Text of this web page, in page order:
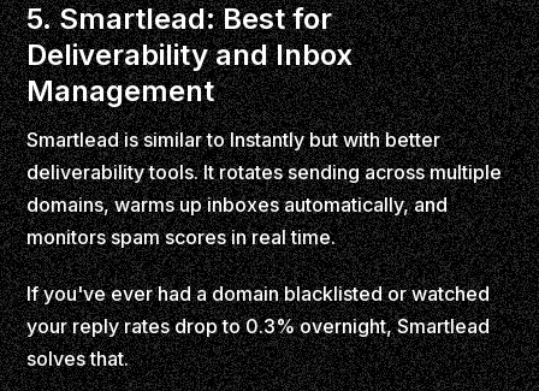
5. Smartlead: Best for
Deliverability and Inbox
Management
Smartlead is similar to Instantly but with better
deliverability tools. It rotates sending across multiple
domains, warms up inboxes automatically, and
monitors spam scores in real time.
If you've ever had a domain blacklisted or watched
your reply rates drop to 0.3% overnight, Smartlead
solves that.